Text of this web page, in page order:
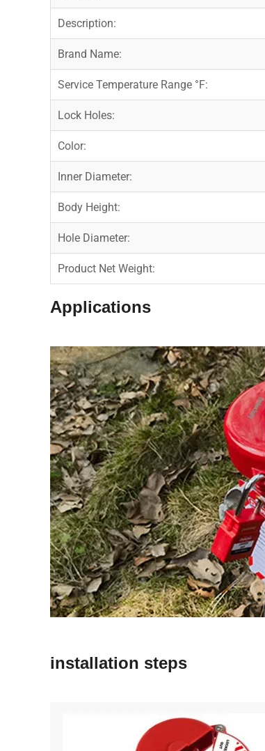
Description:
Brand Name:
Service Temperature Range °F:
Lock Holes:
Color:
Inner Diameter:
Body Height:
Hole Diameter:
Product Net Weight:
Applications
installation steps